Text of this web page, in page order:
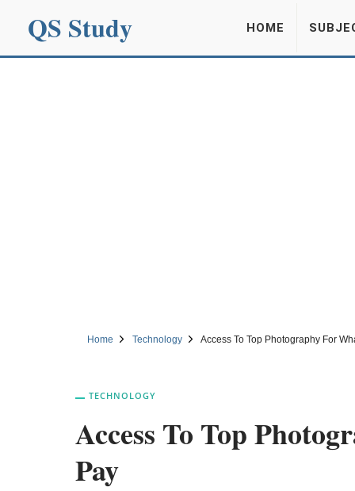
QS Study HOME
Home Technology Access To Top Photography For
TECHNOLOGY
Access To Top
Pay